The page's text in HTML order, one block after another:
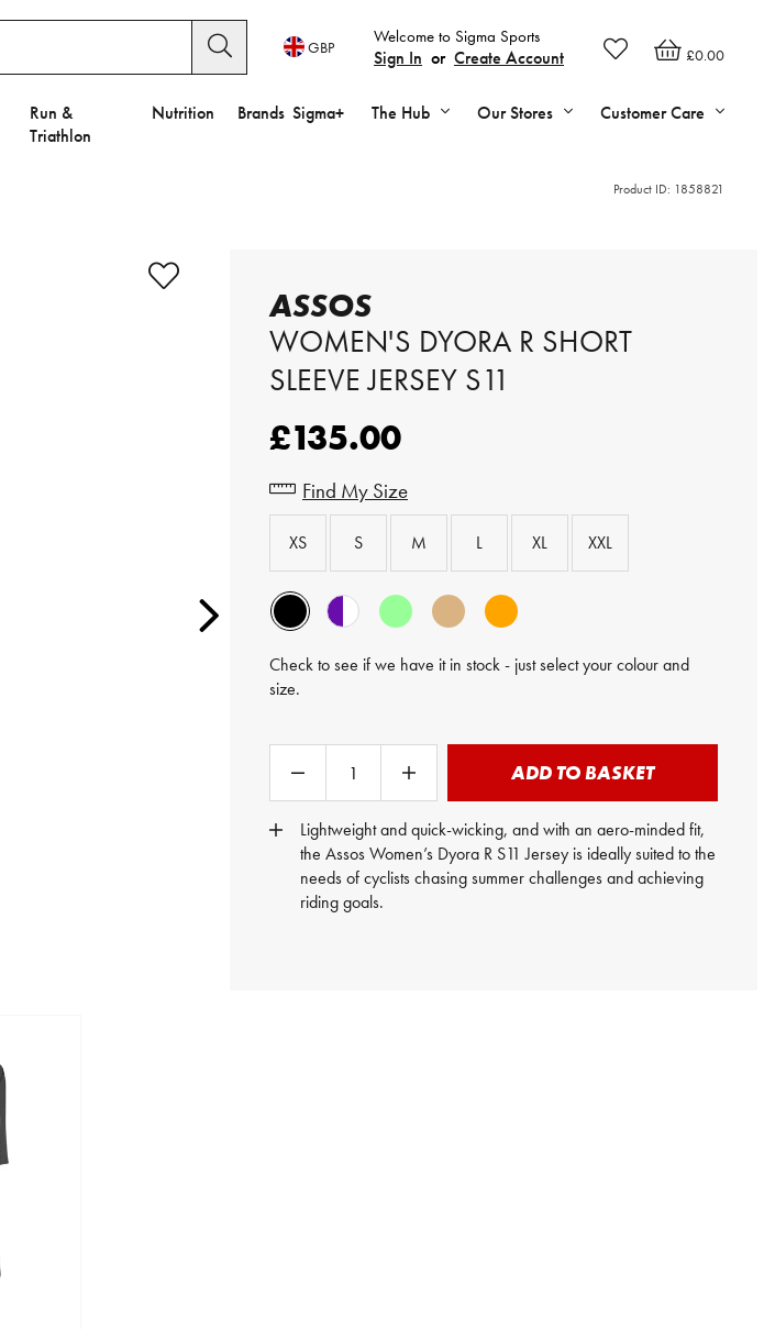
£0.00
Welcome to Sigma Sports
Sign In or Create Account
GBP
Run &
Triathlon
Nutrition Brands Sigma+ The Hub Our Stores Customer Care
Product ID: 1858821
ASSOS
WOMEN'S DYORA R SHORT
SLEEVE JERSEY S11
£135.00
Find My Size
XS S M L XL XXL
Check to see if we have it in stock - just select your colour and
size.
ADD TO BASKET
Lightweight and quick-wicking, and with an aero-minded fit,
the Assos Women’s Dyora R S11 Jersey is ideally suited to the
needs of cyclists chasing summer challenges and achieving
riding goals.